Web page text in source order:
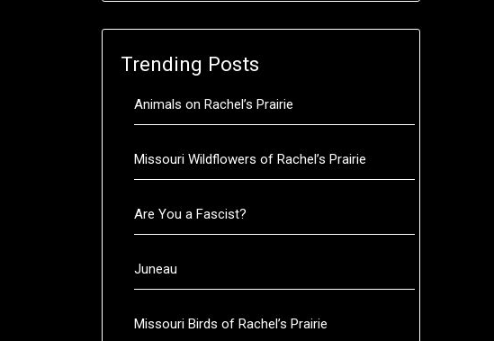
Trending Posts
Animals on Rachel’s Prairie
Missouri Wildflowers of Rachel’s Prairie
Are You a Fascist?
Juneau
Missouri Birds of Rachel’s Prairie